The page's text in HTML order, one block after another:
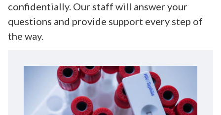
confidentially. Our staff will answer your
questions and provide support every step of
the way.